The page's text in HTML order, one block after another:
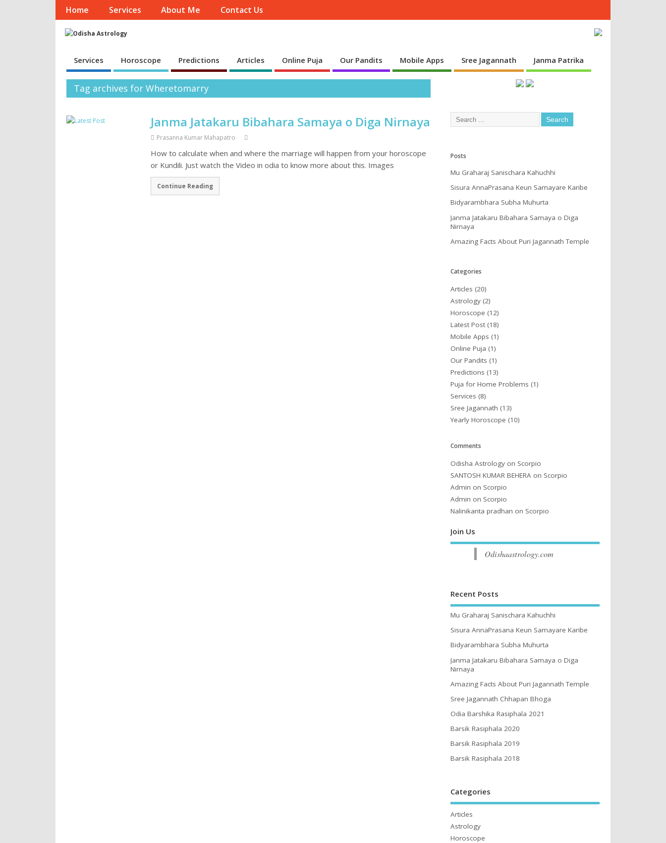
Home Services About Me Contact Us
Services Horoscope Predictions Articles Online Puja Our Pandits Mobile Apps Sree Jagannath Janma Patrika
Tag archives for Wheretomarry
Janma Jatakaru Bibahara Samaya o Diga Nirnaya
Prasanna Kumar Mahapatro
How to calculate when and where the marriage will happen from your horoscope
or Kundili. Just watch the Video in odia to know more about this. Images
Continue Reading
Posts
Mu Graharaj Sanischara Kahuchhi
Sisura AnnaPrasana Keun Samayare Karibe
Bidyarambhara Subha Muhurta
Janma Jatakaru Bibahara Samaya o Diga
Nirnaya
Amazing Facts About Puri Jagannath Temple
Categories
Articles (20)
Astrology(2)
Horoscope (12)
Latest Post(18)
Mobile Apps (1)
Online Puja (1)
Our Pandits (1)
Predictions (13)
Puja for Home Problems (1)
Services (8)
Sree Jagannath (13)
Yearly Horoscope (10)
Comments
Odisha Astrologyon Scorpio
SANTOSH KUMAR BEHERAon Scorpio
Admin on Scorpio
Admin on Scorpio
Nalinikanta pradhan on Scorpio
Join Us
Odishaastrology.com
Recent Posts
Mu Graharaj Sanischara Kahuchhi
Sisura AnnaPrasana Keun Samayare Karibe
Bidyarambhara Subha Muhurta
Janma Jatakaru Bibahara Samaya o Diga
Nirnaya
Amazing Facts About Puri Jagannath Temple
Sree Jagannath Chhapan Bhoga
Odia Barshika Rasiphala 2021
Barsik Rasiphala 2020
Barsik Rasiphala 2019
Barsik Rasiphala 2018
Categories
Articles
Astrology
Horoscope